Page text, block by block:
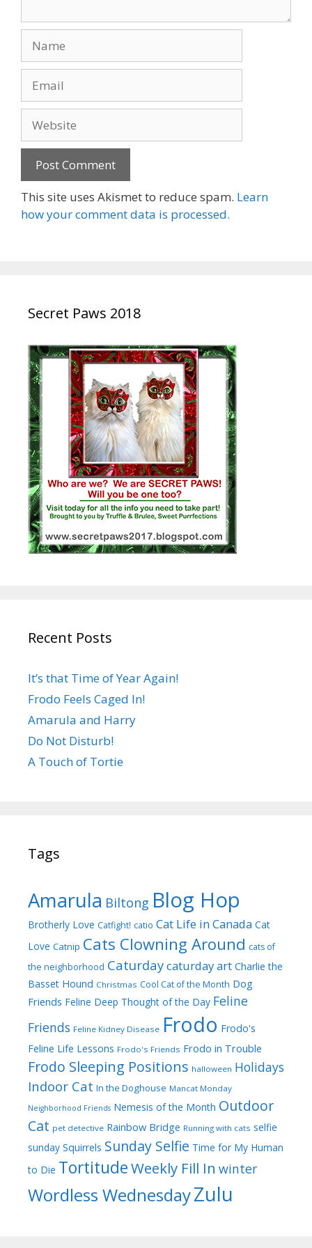
This site uses Akismet to reduce spam. Learn
how your comment data is processed.
Secret Paws 2018
Recent Posts
It’s that Time of Year Again!
Frodo Feels Caged In!
Amarula and Harry
Do Not Disturb!
A Touch of Tortie
Tags
Amarula Biltong Blog Hop
Brotherly Love Catfight! catio Cat Life in Canada Cat
Love Catnip Cats Clowning Around cats of
the neighborhood Caturdaycaturday art Charlie the
Basset Hound Christmas Cool Cat of the Month Dog
Friends Feline Deep Thought of the Day Feline
Friends Feline Kidney Disease Frodo Frodo's
Feline Life Lessons Frodo's Friends Frodo in Trouble
Frodo Sleeping Positions halloween Holidays
Indoor Cat In the Doghouse Mancat Monday
Neighborhood Friends Nemesis of the Month Outdoor
Cat pet detective Rainbow Bridge Running with cats selfie
sunday Squirrels Sunday Selfie Time for My Human
to Die TortitudeWeekly Fill In winter
Wordless WednesdayZulu